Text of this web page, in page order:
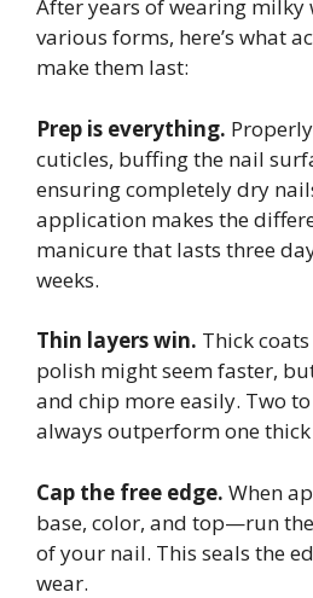
After years of wearing milky
various forms, here’s what
make them last:
Prep is everything.
cuticles, buffing the nail
ensuring completely dry
application makes the
manicure that lasts three
weeks.
Thin layers win. Thick
polish might seem faster,
and chip more easily. Two
always outperform one
Cap the free edge. When
base, color, and top—run
of your nail. This seals the
wear.